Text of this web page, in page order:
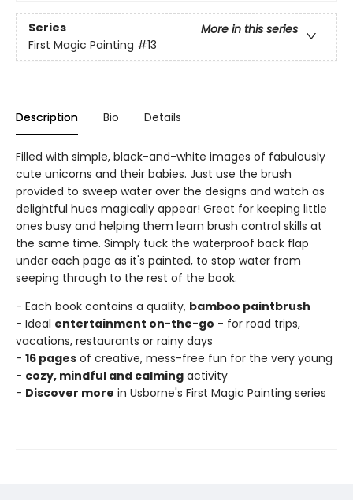
Series
More in this series
First Magic Painting #13
Description Bio Details
Filled with simple, black-and-white images of fabulously
cute unicorns and their babies. Just use the brush
provided to sweep water over the designs and watch as
delightful hues magically appear! Great for keeping little
ones busy and helping them learn brush control skills at
the same time. Simply tuck the waterproof back flap
under each page as it's painted, to stop water from
seeping through to the rest of the book.
- Each book contains a quality, bamboo paintbrush
- Ideal entertainment on-the-go - for road trips,
vacations, restaurants or rainy days
- 16 pages of creative, mess-free fun for the very young
- cozy, mindful and calming activity
- Discover more in Usborne's First Magic Painting series